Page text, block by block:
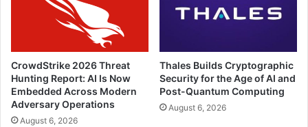
CrowdStrike 2026 Threat
Hunting Report: AI Is Now
Embedded Across Modern
Adversary Operations
August 6, 2026
Thales Builds Cryptographic
Security for the Age of AI and
Post-Quantum Computing
August 6, 2026